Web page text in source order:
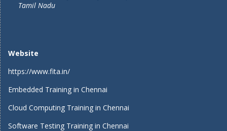
Tamil Nadu
Website
https://www.fita.in/
Embedded Training in Chennai
Cloud Computing Training in Chennai
Software Testing Training in Chennai